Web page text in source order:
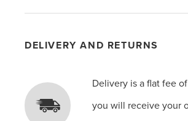
DELIVERY AND RETURNS
Delivery is a flat fee
you will receive your